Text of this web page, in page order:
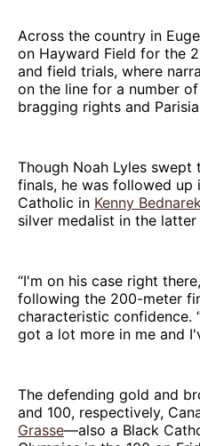
Across the country in
on Hayward Field for the
and field trials, where
on the line for a number
bragging rights and
Though Noah Lyles
finals, he was followed up
Catholic in Kenny Bednarek
silver medalist in the latter
“I'm on his case right
following the 200-meter
characteristic confidence.
got a lot more in me and
The defending gold and
and 100, respectively,
Grasse—also a Black